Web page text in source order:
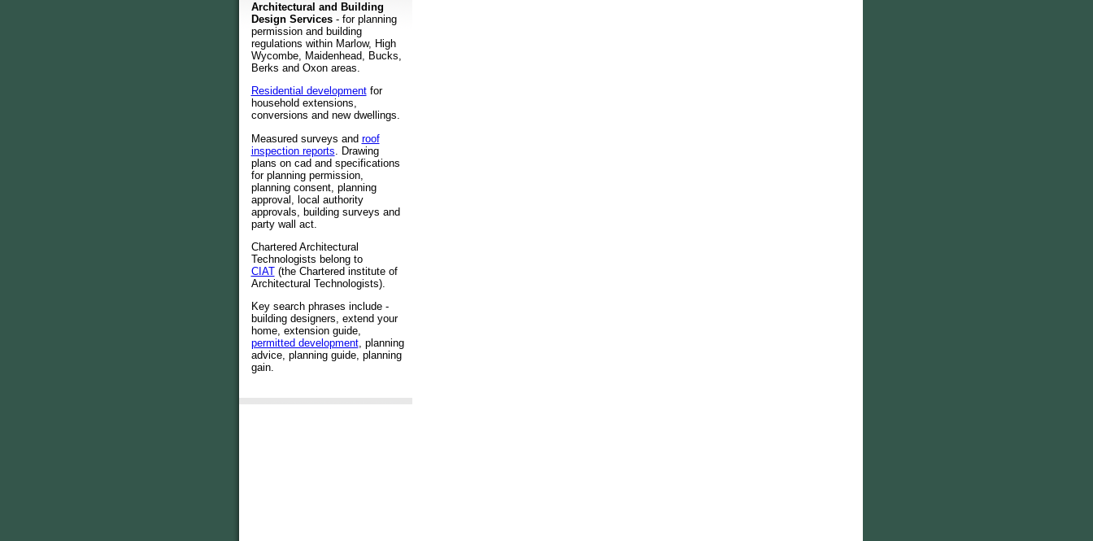
Architectural and Building
Design Services- for planning
permission and building
regulations within Marlow, High
Wycombe, Maidenhead, Bucks,
Berks and Oxon areas.
Residential development for
household extensions,
conversions and new dwellings.
Measured surveys and roof
inspection reports . Drawing
plans on cad and specifications
for planning permission,
planning consent, planning
approval, local authority
approvals, building surveys and
party wall act.
Chartered Architectural
Technologists belong to
CIAT(the Chartered institute of
Architectural Technologists).
Key search phrases include -
building designers, extend your
home, extension guide,
permitted development, planning
advice, planning guide, planning
gain.